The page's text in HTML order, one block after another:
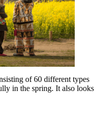
of 60 different types
in the spring. It also looks